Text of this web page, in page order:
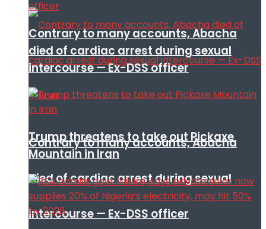
Contrary to many accounts, Abacha
died of cardiac arrest during sexual
intercourse — Ex-DSS officer
Contrary to many accounts, Abacha
died of cardiac arrest during sexual
intercourse — Ex-DSS officer
Trump threatens to take out Pickaxe
Mountain in Iran